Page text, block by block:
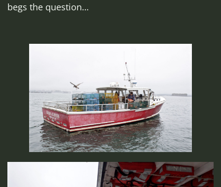
begs the question…